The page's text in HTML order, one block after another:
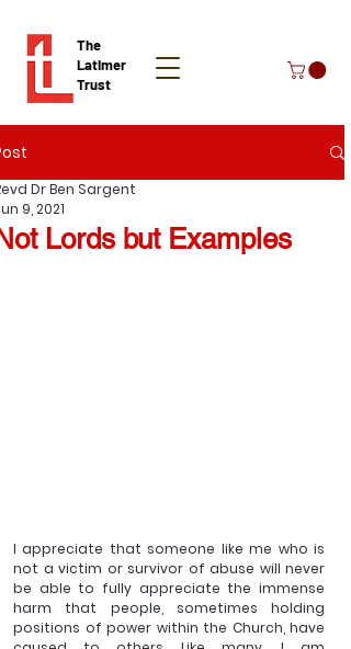
The
Latimer
Trust
Donate
Lords but Examples
Dr Ben Sargent
9, 2021
I appreciate that someone like me who is
not a victim or survivor of abuse will never
be able to fully appreciate the immense
harm that people, sometimes holding
positions of power within the Church, have